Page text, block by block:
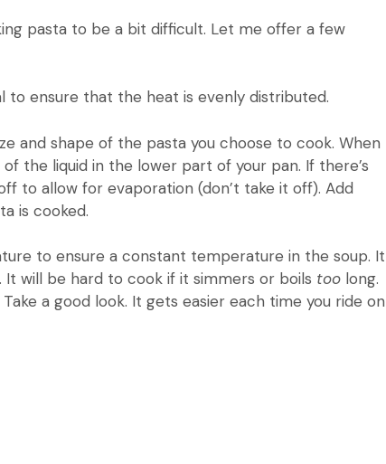
pasta to be a bit difficult. Let me offer a few
ensure that the heat is evenly distributed.
and shape of the pasta you choose to cook. When
the liquid in the lower part of your pan. If there’s
to allow for evaporation (don’t take it off). Add
is cooked.
to ensure a constant temperature in the soup. It
It will be hard to cook if it simmers or boils too long.
Take a good look. It gets easier each time you ride on